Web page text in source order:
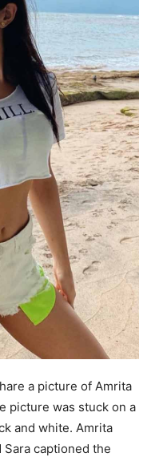
a picture of Amrita
picture was stuck on a
and white. Amrita
captioned the